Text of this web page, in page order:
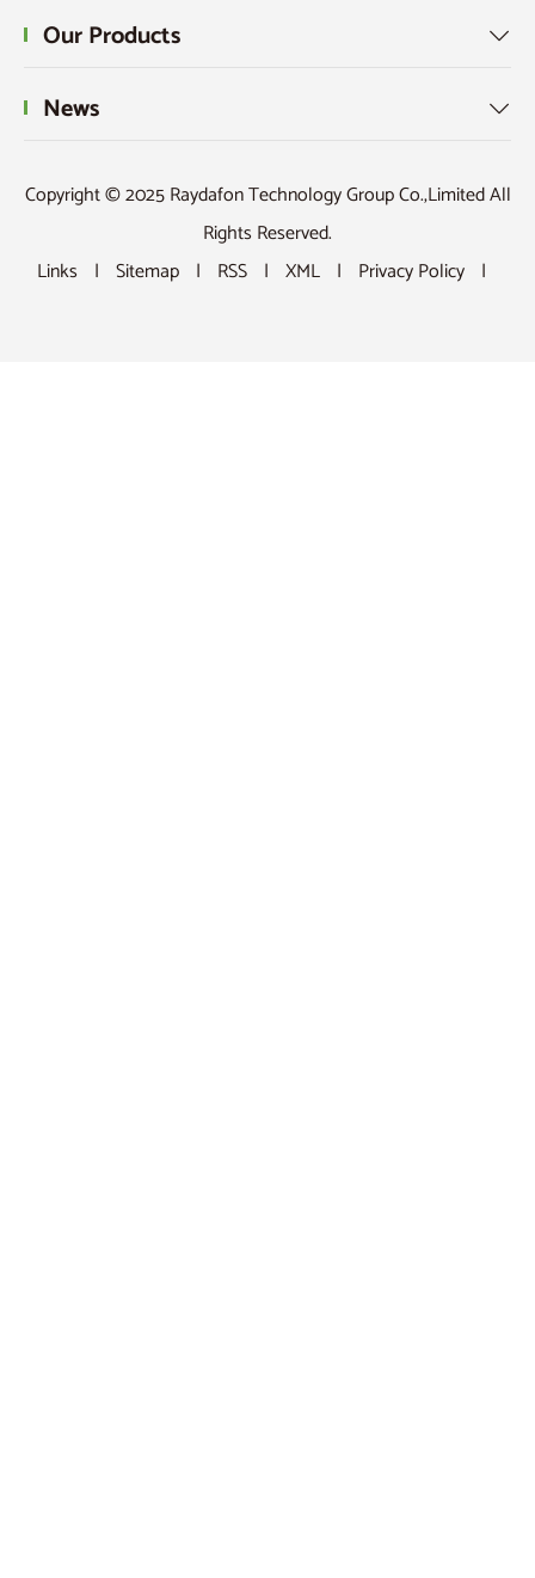
Our Products 
News 
Copyright © 2025 Raydafon Technology Group Co.,Limited All
Rights Reserved.
Links | Sitemap | RSS | XML | Privacy Policy |